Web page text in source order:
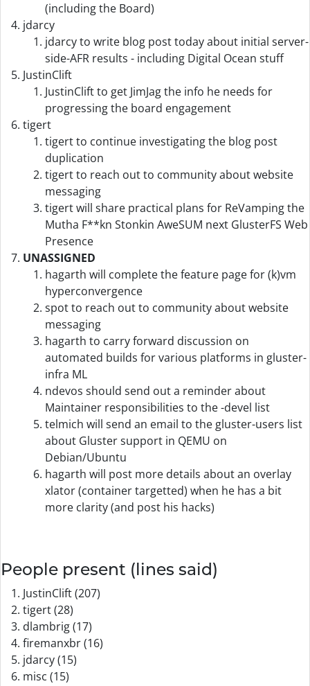
(including the Board)
jdarcy
jdarcy to write blog post today about initial server-
side-AFR results - including Digital Ocean stuff
JustinClift
JustinClift to get JimJag the info he needs for
progressing the board engagement
tigert
tigert to continue investigating the blog post
duplication
tigert to reach out to community about website
messaging
tigert will share practical plans for ReVamping the
Mutha F**kn Stonkin AweSUM next GlusterFS Web
Presence
UNASSIGNED
hagarth will complete the feature page for (k)vm
hyperconvergence
spot to reach out to community about website
messaging
hagarth to carry forward discussion on
automated builds for various platforms in gluster-
infra ML
ndevos should send out a reminder about
Maintainer responsibilities to the -devel list
telmich will send an email to the gluster-users list
about Gluster support in QEMU on
Debian/Ubuntu
hagarth will post more details about an overlay
xlator (container targetted) when he has a bit
more clarity (and post his hacks)
People present (lines said)
JustinClift (207)
tigert (28)
dlambrig (17)
firemanxbr (16)
jdarcy (15)
misc (15)